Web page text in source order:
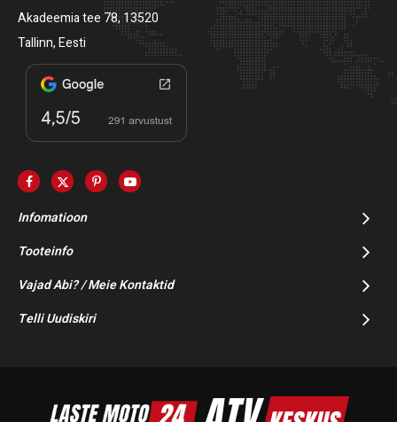
Akadeemia tee 78, 13520
Tallinn, Eesti
Infomatioon
Tooteinfo
Vajad Abi? / Meie Kontaktid
Telli Uudiskiri